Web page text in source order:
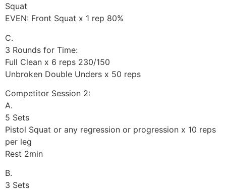
Squat
EVEN: Front Squat x 1 rep 80%
C.
3 Rounds for Time:
Full Clean x 6 reps 230/150
Unbroken Double Unders x 50 reps
Competitor Session 2:
A.
5 Sets
Pistol Squat or any regression or progression x 10 reps
per leg
Rest 2min
B.
3 Sets